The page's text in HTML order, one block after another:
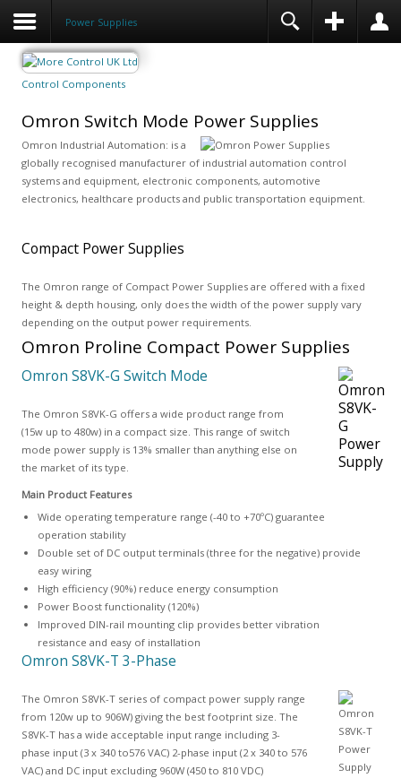
Power Supplies
Control Components
Omron Switch Mode Power Supplies
Omron Industrial Automation: is a
globally recognised manufacturer of industrial automation control
systems and equipment, electronic components, automotive
electronics, healthcare products and public transportation equipment.
Compact Power Supplies
The Omron range of Compact Power Supplies are offered with a fixed
height & depth housing, only does the width of the power supply vary
depending on the output power requirements.
Omron Proline Compact Power Supplies
Omron S8VK-G Switch Mode
The Omron S8VK-G offers a wide product range from
(15w up to 480w) in a compact size. This range of switch
mode power supply is 13% smaller than anything else on
the market of its type.
Main Product Features
Wide operating temperature range (-40 to +70ºC) guarantee
operation stability
Double set of DC output terminals (three for the negative) provide
easy wiring
High efficiency (90%) reduce energy consumption
Power Boost functionality (120%)
Improved DIN-rail mounting clip provides better vibration
resistance and easy of installation
Omron S8VK-T 3-Phase
The Omron S8VK-T series of compact power supply range
from 120w up to 906W) giving the best footprint size. The
S8VK-T has a wide acceptable input range including 3-
phase input (3 x 340 to576 VAC) 2-phase input (2 x 340 to 576
VAC) and DC input excluding 960W (450 to 810 VDC)